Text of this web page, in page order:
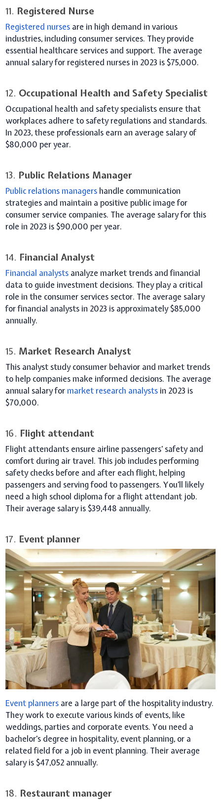
11. Registered Nurse
Registered nurses are in high demand in various
industries, including consumer services. They provide
essential healthcare services and support. The average
annual salary for registered nurses in 2023 is $75,000.
12. Occupational Health and Safety Specialist
Occupational health and safety specialists ensure that
workplaces adhere to safety regulations and standards.
In 2023, these professionals earn an average salary of
$80,000 per year.
13. Public Relations Manager
Public relations managers handle communication
strategies and maintain a positive public image for
consumer service companies. The average salary for this
role in 2023 is $90,000 per year.
14. Financial Analyst
Financial analysts analyze market trends and financial
data to guide investment decisions. They play a critical
role in the consumer services sector. The average salary
for financial analysts in 2023 is approximately $85,000
annually.
15. Market Research Analyst
This analyst study consumer behavior and market trends
to help companies make informed decisions. The average
annual salary formarket research analysts in 2023 is
$70,000.
16. Flight attendant
Flight attendants ensure airline passengers’ safety and
comfort during air travel. This job includes performing
safety checks before and after each flight, helping
passengers and serving food to passengers. You’ll likely
need a high school diploma for a flight attendant job.
Their average salary is $39,448 annually.
17. Event planner
Event planners are a large part of the hospitality industry.
They work to execute various kinds of events, like
weddings, parties and corporate events. You need a
bachelor’s degree in hospitality, event planning, or a
related field for a job in event planning. Their average
salary is $47,052 annually.
18. Restaurant manager